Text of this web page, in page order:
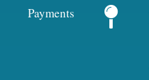
Payments